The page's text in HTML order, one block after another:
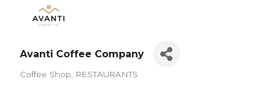
Avanti Coffee Company
Coffee Shop RESTAURANTS